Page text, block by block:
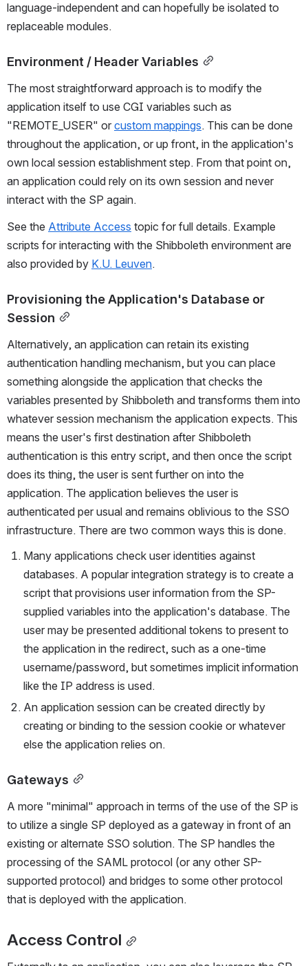
language-independent and can hopefully be isolated to
replaceable modules.
Environment / Header Variables
The most straightforward approach is to modify the
application itself to use CGI variables such as
"REMOTE_USER" or custom mappings. This can be done
throughout the application, or up front, in the application's
own local session establishment step. From that point on,
an application could rely on its own session and never
interact with the SP again.
See the Attribute Access topic for full details. Example
scripts for interacting with the Shibboleth environment are
also provided by K.U. Leuven.
Provisioning the Application's Database or
Session
Alternatively, an application can retain its existing
authentication handling mechanism, but you can place
something alongside the application that checks the
variables presented by Shibboleth and transforms them into
whatever session mechanism the application expects. This
means the user's first destination after Shibboleth
authentication is this entry script, and then once the script
does its thing, the user is sent further on into the
application. The application believes the user is
authenticated per usual and remains oblivious to the SSO
infrastructure. There are two common ways this is done.
Many applications check user identities against
databases. A popular integration strategy is to create a
script that provisions user information from the SP-
supplied variables into the application's database. The
user may be presented additional tokens to present to
the application in the redirect, such as a one-time
username/password, but sometimes implicit information
like the IP address is used.
An application session can be created directly by
creating or binding to the session cookie or whatever
else the application relies on.
Gateways
A more "minimal" approach in terms of the use of the SP is
to utilize a single SP deployed as a gateway in front of an
existing or alternate SSO solution. The SP handles the
processing of the SAML protocol (or any other SP-
supported protocol) and bridges to some other protocol
that is deployed with the application.
Access Control